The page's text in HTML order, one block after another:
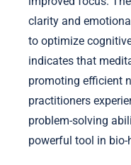
clarity and
to optimize
indicates that
promoting efficient
practitioners
problem-solving
powerful tool in bio-